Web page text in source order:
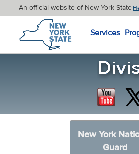
An official website of New York State
New York State Home
Services
New York
Guard